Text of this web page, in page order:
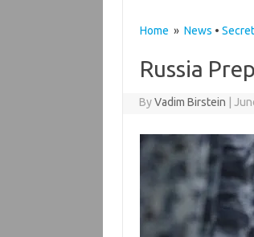
Home » News •
Russia
ByVadim Birstein